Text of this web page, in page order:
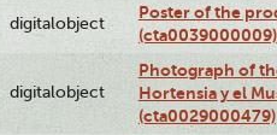
digitalobject
Poster of the
(cta0039000009)
digitalobject
Photograph of
Hortensia y el
(cta0029000479)